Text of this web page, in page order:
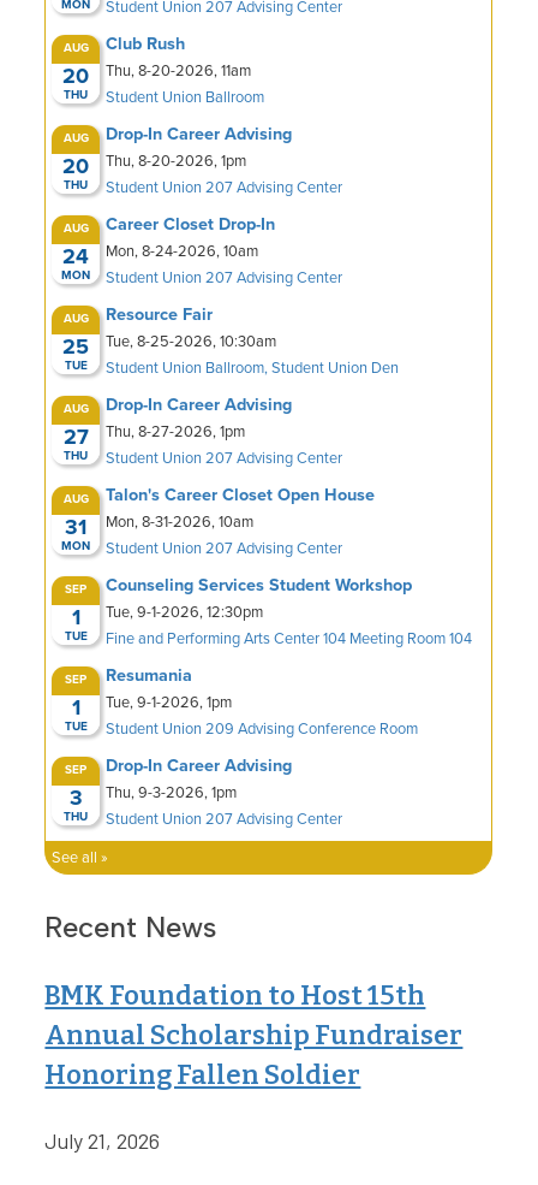
Recent News
BMK Foundation to Host 15th
Annual Scholarship Fundraiser
Honoring Fallen Soldier
July 21, 2026